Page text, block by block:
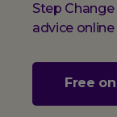
Step
advice
Free